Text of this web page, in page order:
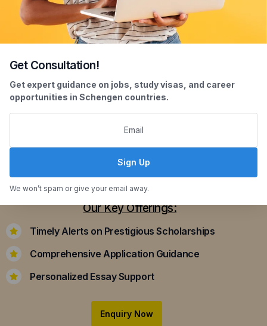
Scholarship Assistance
Securing scholarships can significantly ease the
applying for scholarships that align with your
academic achievements and career aspirations.
Our Key Offerings:
Timely Alerts on Prestigious Scholarships
Comprehensive Application Guidance
Personalized Essay Support
Enquiry Now
Get Consultation!
Get expert guidance on jobs, study visas, and career
opportunities in Schengen countries.
Sign Up
We won’t spam or give your email away.